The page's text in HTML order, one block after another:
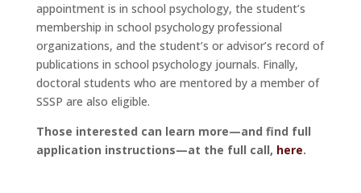
appointment is in school psychology, the student’s
membership in school psychology professional
organizations, and the student’s or advisor’s record of
publications in school psychology journals. Finally,
doctoral students who are mentored by a member of
SSSP are also eligible.
Those interested can learn more—and find full
application instructions—at the full call, here.